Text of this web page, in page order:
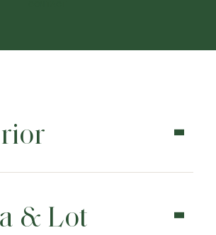
& Lot